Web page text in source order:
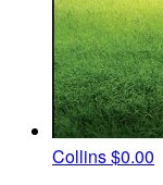
Collins$0.00